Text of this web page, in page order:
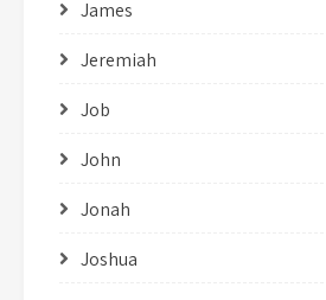
James
Jeremiah
Job
John
Jonah
Joshua